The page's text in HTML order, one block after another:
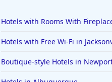
Hotels with Rooms With
Hotels with Free Wi-Fi in
Boutique-style Hotels in